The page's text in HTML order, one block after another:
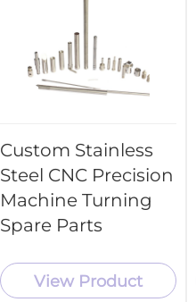
Custom Stainless
Steel CNC Precision
Machine Turning
Spare Parts
View Product